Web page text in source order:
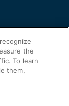
the
To learn
them,